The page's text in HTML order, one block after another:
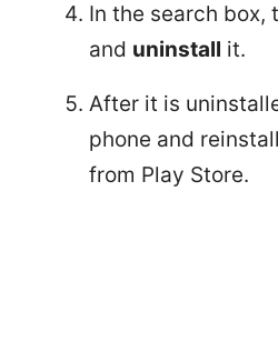
In the search box,
and uninstall it.
After it is
phone and
from Play Store.